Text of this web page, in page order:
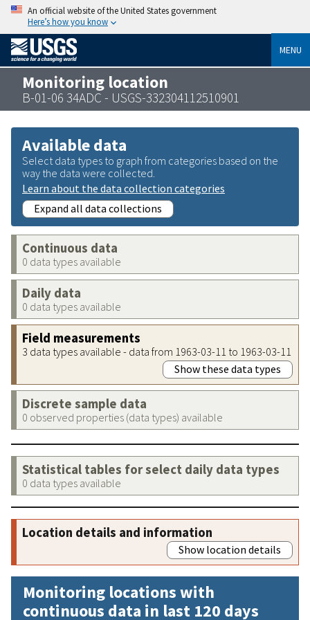
An official website of the United States government
Here’s how you know
MENU
Monitoring location
B-01-06 34ADC - USGS-332304112510901
Available data
Select data types to graph from categories based on the
way the data were collected.
Learn about the data collection categories
Expand all data collections
Continuous data
0 data types available
Daily data
0 data types available
Field measurements
3 data types available - data from 1963-03-11 to 1963-03-11
Show these data types
Discrete sample data
0 observed properties (data types) available
Statistical tables for select daily data types
0 data types available
Location details and information
Show location details
Monitoring locations with
continuous data in last 120 days